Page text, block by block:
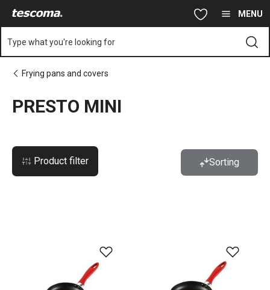
MENU
Type what you're looking for
Frying pans and covers
PRESTO MINI
Product filter Sorting